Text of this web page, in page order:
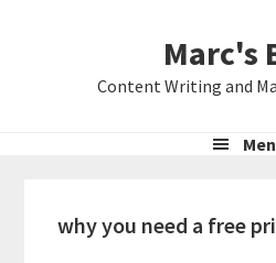
Marc's
Content Writing and
why you need a free